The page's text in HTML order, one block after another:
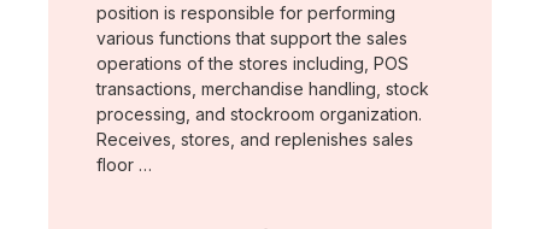
position is responsible for performing
various functions that support the sales
operations of the stores including, POS
transactions, merchandise handling, stock
processing, and stockroom organization.
Receives, stores, and replenishes sales
floor …